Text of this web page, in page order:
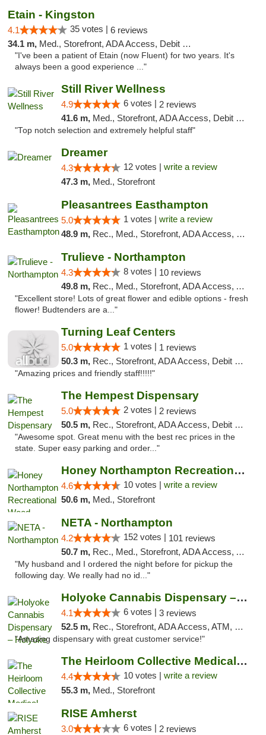
Etain - Kingston
4.1 35 votes | 6 reviews
34.1 m, Med., Storefront, ADA Access, Debit Card
"I've been a patient of Etain (now Fluent) for two years. It's
always been a good experience ..."
Still River Wellness
4.9 6 votes | 2 reviews
41.6 m, Med., Storefront, ADA Access, Debit Card
"Top notch selection and extremely helpful staff"
Dreamer
4.3 12 votes | write a review
47.3 m, Med., Storefront
Pleasantrees Easthampton
5.0 1 votes | write a review
48.9 m, Rec., Med., Storefront, ADA Access, Debit Card, Delivery, Pickup
Trulieve - Northampton
4.3 8 votes | 10 reviews
49.8 m, Rec., Med., Storefront, ADA Access, ATM, Debit Card, Pickup
"Excellent store! Lots of great flower and edible options - fresh
flower! Budtenders are a..."
Turning Leaf Centers
5.0 1 votes | 1 reviews
50.3 m, Rec., Storefront, ADA Access, Debit Card, Pickup
"Amazing prices and friendly staff!!!!!"
The Hempest Dispensary
5.0 2 votes | 2 reviews
50.5 m, Rec., Storefront, ADA Access, Debit Card, Pickup
"Awesome spot. Great menu with the best rec prices in the
state. Super easy parking and order..."
Honey Northampton Recreational Weed Dispen...
4.6 10 votes | write a review
50.6 m, Med., Storefront
NETA - Northampton
4.2 152 votes | 101 reviews
50.7 m, Rec., Med., Storefront, ADA Access, ATM, Debit Card, Delivery, Pickup
"My husband and I ordered the night before for pickup the
following day. We really had no id..."
Holyoke Cannabis Dispensary – Holyoke
4.1 6 votes | 3 reviews
52.5 m, Rec., Storefront, ADA Access, ATM, Debit Card, Pickup
"Amazing dispensary with great customer service!"
The Heirloom Collective Medical Marijuana ...
4.4 10 votes | write a review
55.3 m, Med., Storefront
RISE Amherst
3.0 6 votes | 2 reviews